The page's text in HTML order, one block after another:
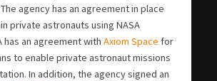
agency has an agreement in place
private astronauts using NASA
has an agreement with Axiom Space for
to enable private astronaut missions
In addition, the agency signed an